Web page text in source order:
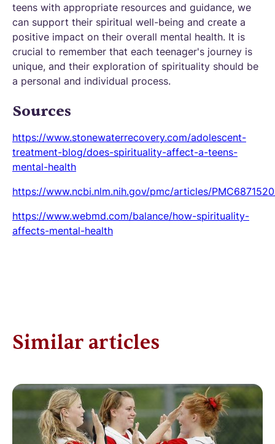
teens with appropriate resources and guidance, we
can support their spiritual well-being and create a
positive impact on their overall mental health. It is
crucial to remember that each teenager's journey is
unique, and their exploration of spirituality should be
a personal and individual process.
Sources
https://www.stonewaterrecovery.com/adolescent-
treatment-blog/does-spirituality-affect-a-teens-
mental-health
https://www.ncbi.nlm.nih.gov/pmc/articles/
https://www.webmd.com/balance/how-spirituality-
affects-mental-health
Similar articles